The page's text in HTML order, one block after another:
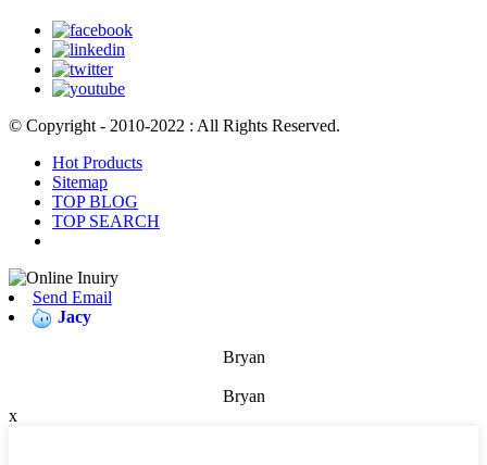
© Copyright - 2010-2022 : All Rights Reserved.
Hot Products
Sitemap
TOP BLOG
TOP SEARCH
Send Email
Jacy
Bryan
Bryan
x